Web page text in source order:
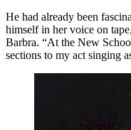
He had already been
himself in her voice on
Barbra. “At the New
sections to my act singing